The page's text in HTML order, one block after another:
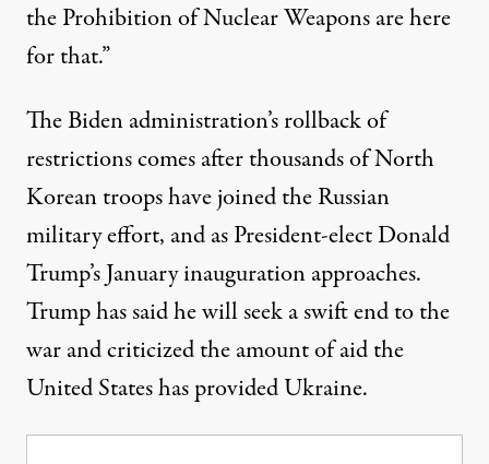
the Prohibition of Nuclear Weapons are here
for that.”
The Biden administration’s rollback of
restrictions comes afterthousandsof North
Korean troops have joined the Russian
military effort, and as President-elect Donald
Trump’s January inauguration approaches.
Trump has said he will seek aswift end to the
warand criticized the amount of aid the
United States has provided Ukraine.